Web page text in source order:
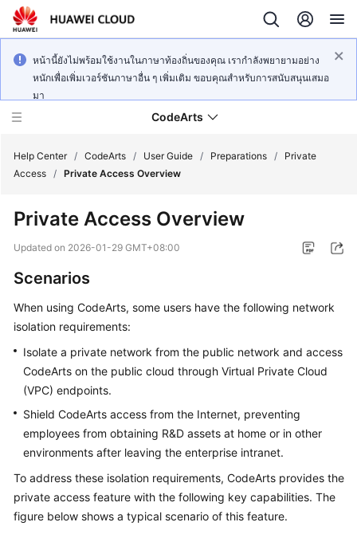
หน้านี้ยังไม่พร้อมใช้งานในภาษาท้องถิ่นของคุณ เรากำลังพยายามอย่าง
หนักเพื่อเพิ่มเวอร์ชันภาษาอื่น ๆ เพิ่มเติม ขอบคุณสำหรับการสนับสนุนเสมอ
มา
CodeArts
Overview
Started
User
Guide
Practices
API
Reference
FAQs
Help Center / CodeArts / User Guide / Preparations /
Private
Access / Private Access Overview
Private Access Overview
Updated on 2026-01-29 GMT+08:00
Scenarios
When using CodeArts, some users have the following network
isolation requirements:
Isolate a private network from the public network and access
CodeArts on the public cloud through Virtual Private Cloud
(VPC) endpoints.
Shield CodeArts access from the Internet, preventing
employees from obtaining R&D assets at home or in other
environments after leaving the enterprise intranet.
To address these isolation requirements, CodeArts provides the
private access feature with the following key capabilities. The
figure below shows a typical scenario of this feature.